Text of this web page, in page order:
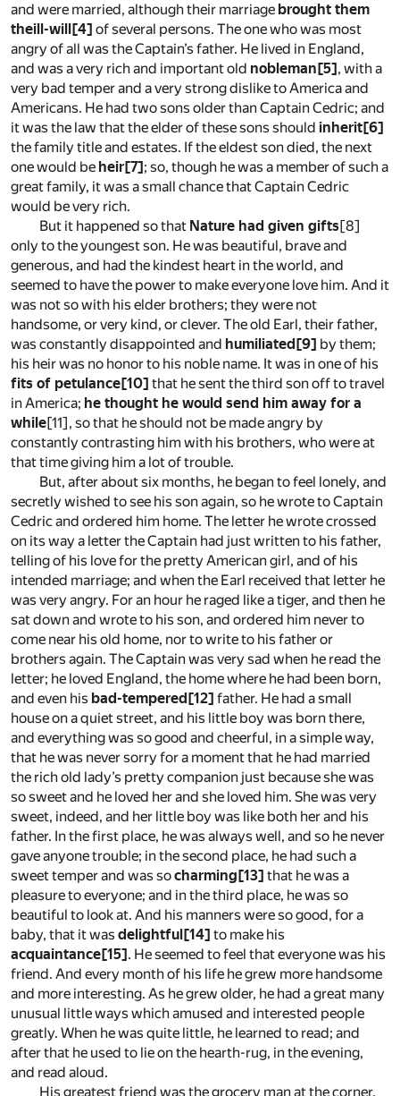
and were married, although their marriage brought them
theill-will [4] of several persons. The one who was most
angry of all was the Captain’s father. He lived in England,
and was a very rich and important old nobleman [5] , with a
very bad temper and a very strong dislike to America and
Americans. He had two sons older than Captain Cedric; and
it was the law that the elder of these sons should inherit[6]
the family title and estates. If the eldest son died, the next
one would be heir[7] ; so, though he was a member of such a
great family, it was a small chance that Captain Cedric
would be very rich.
But it happened so that Nature had given gifts [8]
only to the youngest son. He was beautiful, brave and
generous, and had the kindest heart in the world, and
seemed to have the power to make everyone love him. And it
was not so with his elder brothers; they were not
handsome, or very kind, or clever. The old Earl, their father,
was constantly disappointed and humiliated [9] by them;
his heir was no honor to his noble name. It was in one of his
fits of petulance[10] that he sent the third son off to travel
in America; he thought he would send him away for a
while[11] , so that he should not be made angry by
constantly contrasting him with his brothers, who were at
that time giving him a lot of trouble.
But, after about six months, he began to feel lonely, and
secretly wished to see his son again, so he wrote to Captain
Cedric and ordered him home. The letter he wrote crossed
on its way a letter the Captain had just written to his father,
telling of his love for the pretty American girl, and of his
intended marriage; and when the Earl received that letter he
was very angry. For an hour he raged like a tiger, and then he
sat down and wrote to his son, and ordered him never to
come near his old home, nor to write to his father or
brothers again. The Captain was very sad when he read the
letter; he loved England, the home where he had been born,
and even his bad-tempered [12] father. He had a small
house on a quiet street, and his little boy was born there,
and everything was so good and cheerful, in a simple way,
that he was never sorry for a moment that he had married
the rich old lady’s pretty companion just because she was
so sweet and he loved her and she loved him. She was very
sweet, indeed, and her little boy was like both her and his
father. In the first place, he was always well, and so he never
gave anyone trouble; in the second place, he had such a
sweet temper and was socharming [13] that he was a
pleasure to everyone; and in the third place, he was so
beautiful to look at. And his manners were so good, for a
baby, that it wasdelightful [14] to make his
acquaintance[15] . He seemed to feel that everyone was his
friend. And every month of his life he grew more handsome
and more interesting. As he grew older, he had a great many
unusual little ways which amused and interested people
greatly. When he was quite little, he learned to read; and
after that he used to lie on the hearth-rug, in the evening,
and read aloud.
His greatest friend was the grocery man at the corner.